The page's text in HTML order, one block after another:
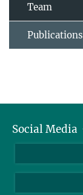
Team
Publications
Social Media